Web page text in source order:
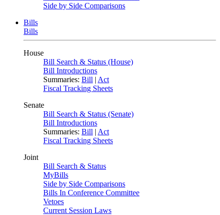
Side by Side Comparisons
Bills
Bills
House
Bill Search & Status (House)
Bill Introductions
Summaries: Bill | Act
Fiscal Tracking Sheets
Senate
Bill Search & Status (Senate)
Bill Introductions
Summaries: Bill | Act
Fiscal Tracking Sheets
Joint
Bill Search & Status
MyBills
Side by Side Comparisons
Bills In Conference Committee
Vetoes
Current Session Laws